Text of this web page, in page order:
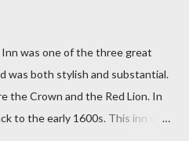
was one of the three great
was both stylish and substantial.
the Crown and the Red Lion. In
to the early 1600s. This inn was